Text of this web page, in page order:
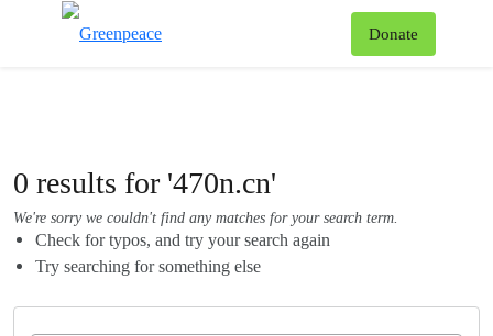
Donate
0 results for '470n.cn'
We're sorry we couldn't find any matches for your search term.
Check for typos, and try your search again
Try searching for something else